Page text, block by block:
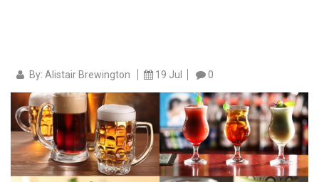
By: Alistair Brewington 19 Jul 0